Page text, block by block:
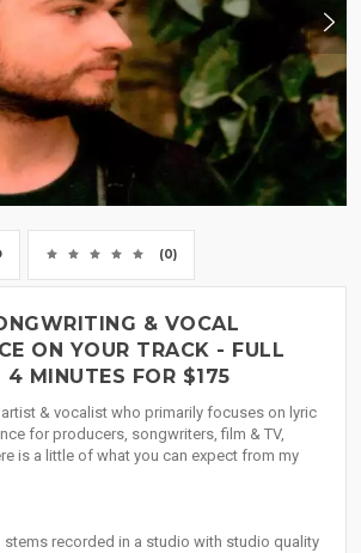
(0)
& VOCAL
ON YOUR TRACK - FULL
4 MINUTES FOR $175
& vocalist who primarily focuses on lyric
for producers, songwriters, film & TV,
is a little of what you can expect from my
stems recorded in a studio with studio quality